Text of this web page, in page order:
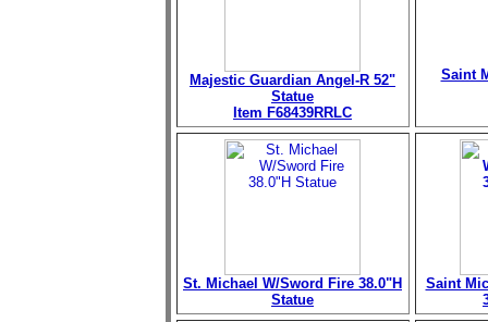
Majestic Guardian Angel-R 52"
Statue
Item F68439RRLC
Saint
St. Michael W/Sword Fire 38.0"H
Statue
Saint